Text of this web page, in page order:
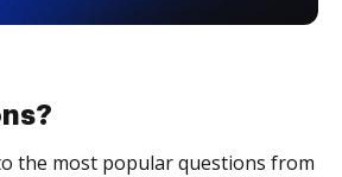
the most popular questions from